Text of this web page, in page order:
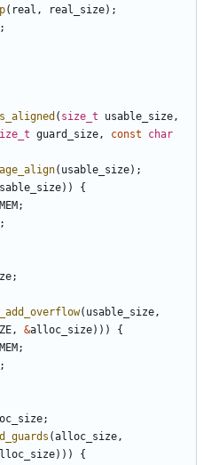
( real , real_size);
;
( size_t usable_size,
guard_size, const
char
( usable_size);
))
{
;
;
;
( usable_size,
, &alloc_size)))
{
;
;
;
(alloc_size,
)))
{